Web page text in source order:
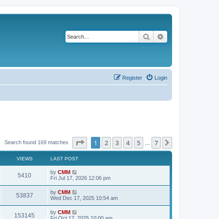
Search
Login
Register
Search found 169 matches Page of 7
1 2 3 4 5 7
VIEWS LAST POST
5410V
i
w
L
a
t
p
o
s
t
by CMM
Fri Jul 17, 2026 12:06 pm
53837V
i
L
a
t
p
by CMM
Wed Dec 17, 2025 10:54 am
153145
L
a
by CMM
Fri Oct 17, 2025 10:00 am